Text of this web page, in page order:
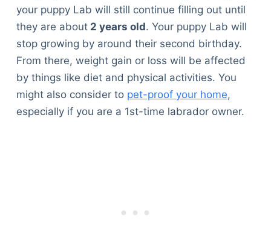
your puppy Lab will still continue filling out until
they are about2 years old. Your puppy Lab will
stop growing by around their second birthday.
From there, weight gain or loss will be affected
by things like diet and physical activities. You
might also consider to pet-proof your home,
especially if you are a 1st-time labrador owner.